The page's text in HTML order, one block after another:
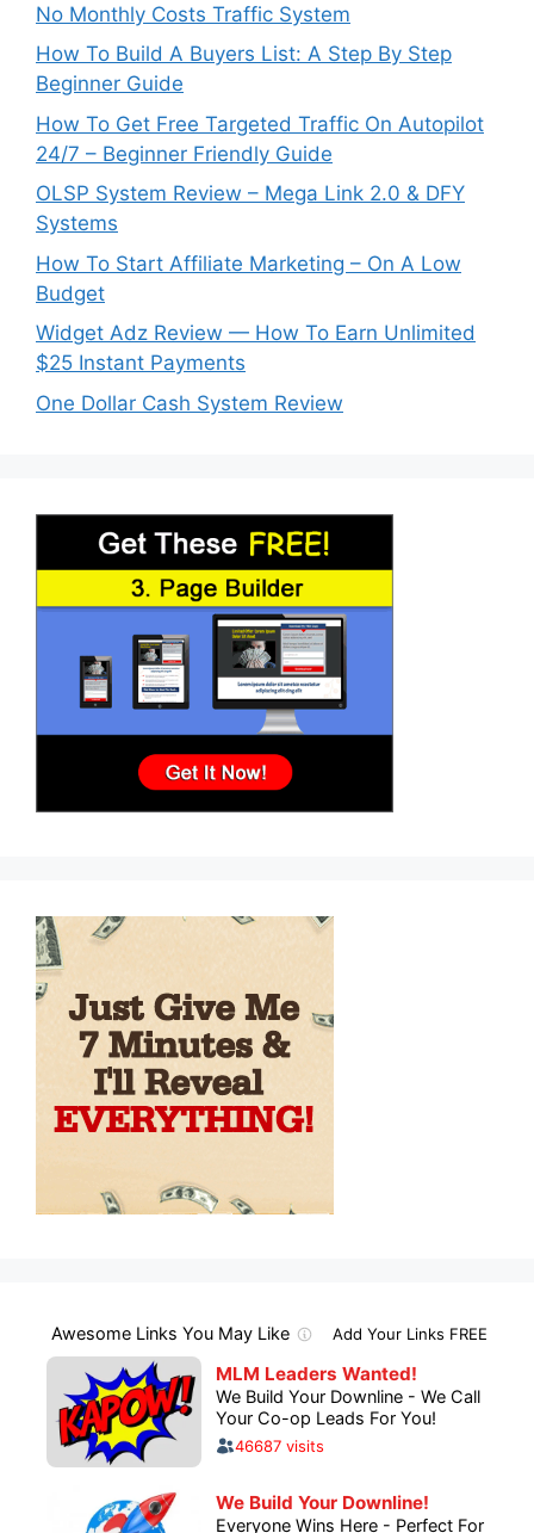
No Monthly Costs Traffic System
How To Build A Buyers List: A Step By Step
Beginner Guide
How To Get Free Targeted Traffic On Autopilot
24/7 – Beginner Friendly Guide
OLSP System Review – Mega Link 2.0 & DFY
Systems
How To Start Affiliate Marketing – On A Low
Budget
Widget Adz Review — How To Earn Unlimited
$25 Instant Payments
One Dollar Cash System Review